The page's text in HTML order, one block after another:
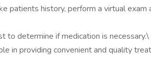
patients history, perform a virtual exam
to determine if medication is necessary.\
in providing convenient and quality